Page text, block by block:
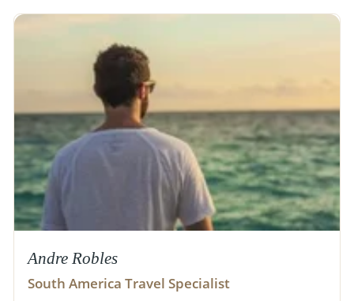
Andre Robles
South America Travel Specialist